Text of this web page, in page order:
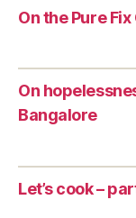
On the Pure
On
Bangalore
Let’s cook –